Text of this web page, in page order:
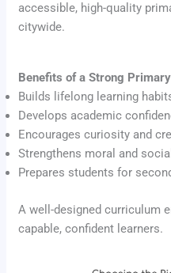
accessible, high-quality
citywide.
Benefits of a Strong
Builds lifelong learning
Develops academic
Encourages curiosity and
Strengthens moral and
Prepares students for
A well-designed curriculum
capable, confident learners.